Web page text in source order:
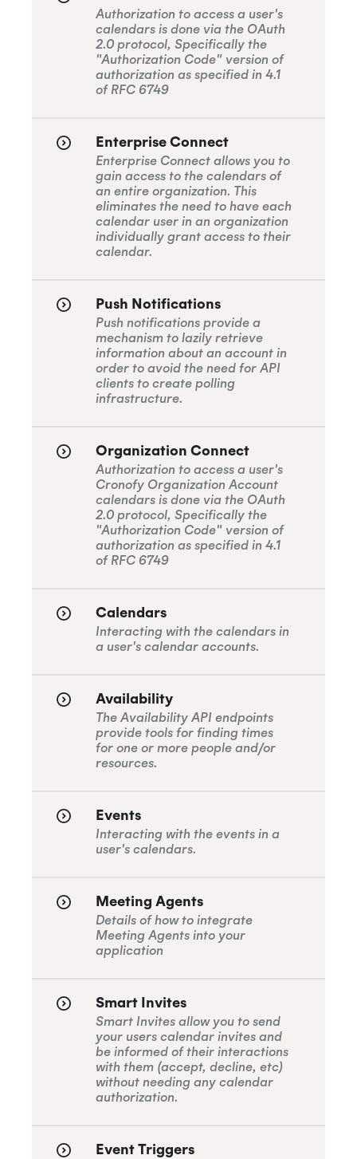
Authorization to access a user's
calendars is done via the OAuth
2.0 protocol, Specifically the
"Authorization Code" version of
authorization as specified in 4.1
of RFC 6749
Enterprise Connect
Enterprise Connect allows you to
gain access to the calendars of
an entire organization. This
eliminates the need to have each
calendar user in an organization
individually grant access to their
calendar.
Push Notifications
Push notifications provide a
mechanism to lazily retrieve
information about an account in
order to avoid the need for API
clients to create polling
infrastructure.
Organization Connect
Authorization to access a user's
Cronofy Organization Account
calendars is done via the OAuth
2.0 protocol, Specifically the
"Authorization Code" version of
authorization as specified in 4.1
of RFC 6749
Calendars
Interacting with the calendars in
a user's calendar accounts.
Availability
The Availability API endpoints
provide tools for finding times
for one or more people and/or
resources.
Events
Interacting with the events in a
user's calendars.
Meeting Agents
Details of how to integrate
Meeting Agents into your
application
Smart Invites
Smart Invites allow you to send
your users calendar invites and
be informed of their interactions
with them (accept, decline, etc)
without needing any calendar
authorization.
Event Triggers